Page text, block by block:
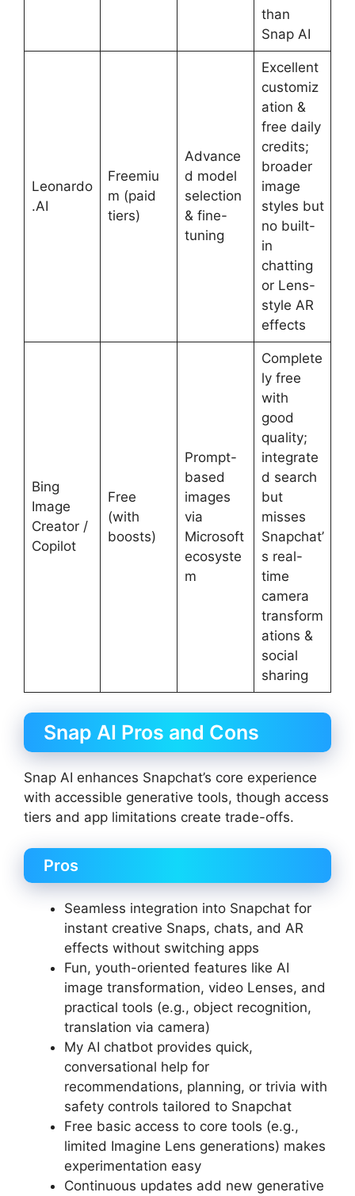
than
Snap AI
Leonardo
.AI
Freemiu
m (paid
tiers)
Advance
d model
selection
& fine-
tuning
Excellent
customiz
ation &
free daily
credits;
broader
image
styles but
no built-
in
chatting
or Lens-
style AR
effects
Bing
Image
Creator /
Copilot
Free
(with
boosts)
Prompt-
based
images
via
Microsoft
ecosyste
m
Complete
ly free
with
good
quality;
integrate
d search
but
misses
Snapchat’
s real-
time
camera
transform
ations &
social
sharing
Snap AI Pros and Cons
Snap AI enhances Snapchat’s core experience
with accessible generative tools, though access
tiers and app limitations create trade-offs.
Pros
Seamless integration into Snapchat for
instant creative Snaps, chats, and AR
effects without switching apps
Fun, youth-oriented features like AI
image transformation, video Lenses, and
practical tools (e.g., object recognition,
translation via camera)
My AI chatbot provides quick,
conversational help for
recommendations, planning, or trivia with
safety controls tailored to Snapchat
Free basic access to core tools (e.g.,
limited Imagine Lens generations) makes
experimentation easy
Continuous updates add new generative